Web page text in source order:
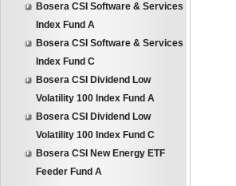
Bosera CSI Software & Services
Index Fund A
Bosera CSI Software & Services
Index Fund C
Bosera CSI Dividend Low
Volatility 100 Index Fund A
Bosera CSI Dividend Low
Volatility 100 Index Fund C
Bosera CSI New Energy ETF
Feeder Fund A